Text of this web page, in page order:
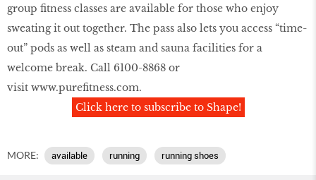
group ﬁtness classes are available for those who enjoy
sweating it out together. The pass also lets you access “time-
out” pods as well as steam and sauna facilities for a
welcome break. Call 6100-8868 or
visit www.pureﬁtness.com.
Click here to subscribe to Shape!
MORE: available running running shoes